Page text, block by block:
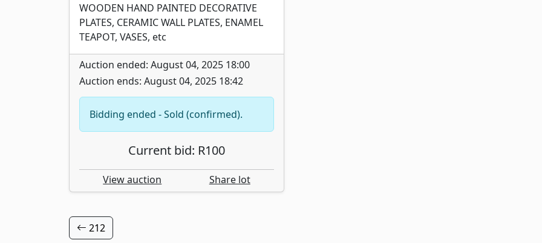
WOODEN HAND PAINTED DECORATIVE
PLATES, CERAMIC WALL PLATES, ENAMEL
TEAPOT, VASES, etc
Auction ended: August 04, 2025 18:00
Auction ends: August 04, 2025 18:42
Bidding ended - Sold (confirmed).
Current bid: R100
View auction Share lot
212